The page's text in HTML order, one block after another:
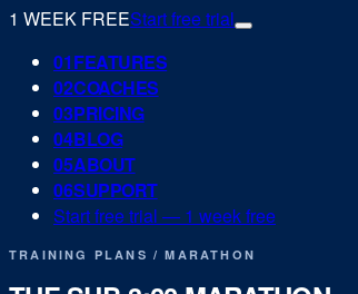
1 WEEK FREEStart free trial
01FEATURES
02COACHES
03PRICING
04BLOG
05ABOUT
06SUPPORT
Start free trial — 1 week free
TRAINING PLANS / MARATHON